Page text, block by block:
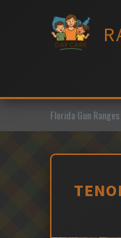
Florida Gun Ranges